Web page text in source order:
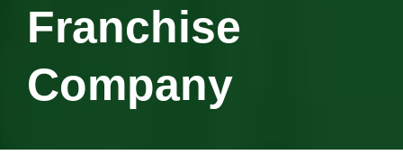
Franchise
Company